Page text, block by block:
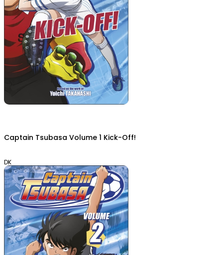
Captain Tsubasa Volume 1 Kick-Off!
DK